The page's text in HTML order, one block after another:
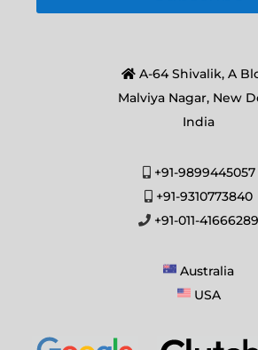
A-64 Shivalik, A
Malviya Nagar, New
India
+91-9899445057
+91-9310773840
+91-011-41666289
Australia
USA